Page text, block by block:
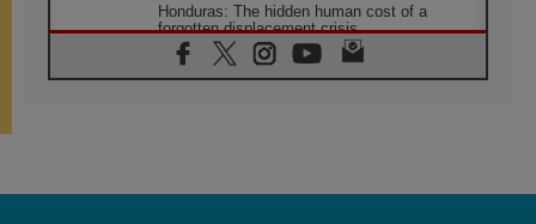
Honduras: The hidden human cost of a
forgotten displacement crisis
08.08.2026
Archbishop Nwachukwu: Communication in
07.08.2026